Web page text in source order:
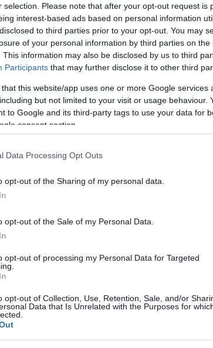
selection. Please note that after your opt-out request is
interest-based ads based on personal information
to third parties prior to your opt-out. You may
of your personal information by third parties on the
This information may also be disclosed by us to third
Participants that may further disclose it to other third
this website/app uses one or more Google services
but not limited to your visit or usage behaviour.
to Google and its third-party tags to use your data for
consent section.
Data Processing Opt Outs
opt-out of the Sharing of my personal data.
opt-out of the Sale of my Personal Data.
opt-out of processing my Personal Data for Targeted
opt-out of Collection, Use, Retention, Sale, and/or
Data that Is Unrelated with the Purposes for
to be sent again. This could delay us
following files as
submit the first 5 documents then use this page
the file formats above.